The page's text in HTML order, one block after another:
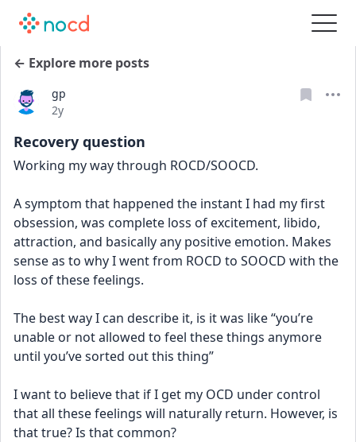
← Explore more posts
gp
Date posted
2y
Recovery question
Working my way through ROCD/SOOCD.
A symptom that happened the instant I had my first
obsession, was complete loss of excitement, libido,
attraction, and basically any positive emotion. Makes
sense as to why I went from ROCD to SOOCD with the
loss of these feelings.
The best way I can describe it, is it was like “you’re
unable or not allowed to feel these things anymore
until you’ve sorted out this thing”
I want to believe that if I get my OCD under control
that all these feelings will naturally return. However, is
that true? Is that common?